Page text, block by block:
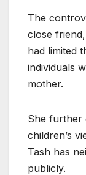
The
close
had limited
individuals
mother.
She further
children’s
Tash has
publicly.